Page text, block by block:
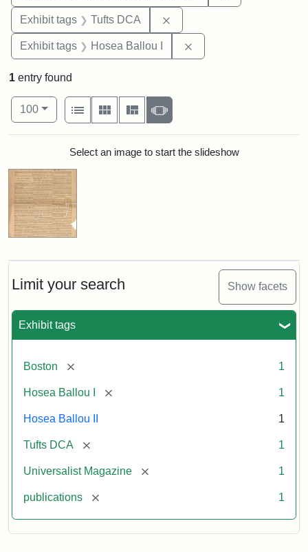
Exhibit tags Tufts DCA
Exhibit tags Hosea Ballou I
Limit your search Show facets
Exhibit tags
Boston [remove] 1
Hosea Ballou I [remove] 1
Hosea Ballou II 1
Tufts DCA [remove] 1
Universalist Magazine [remove] 1
publications [remove] 1
1 entry found
Number of results to display per page
100per page
View results as:
List
Gallery MasonrySlideshow
Search ResultsSelect an image to start the slideshow